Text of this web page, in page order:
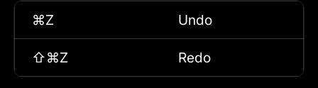
⌘Z Undo
⇧⌘Z Redo